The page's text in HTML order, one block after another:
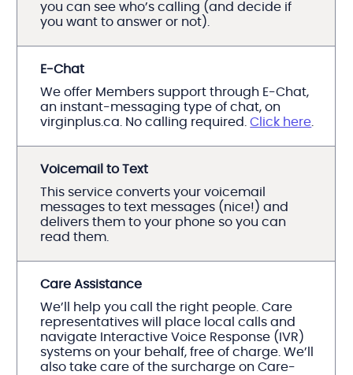
you can see who’s calling (and decide if
you want to answer or not).
E-Chat
We offer Members support through E-Chat,
an instant-messaging type of chat, on
virginplus.ca. No calling required.Click here
Voicemail to Text
This service converts your voicemail
messages to text messages (nice!) and
delivers them to your phone so you can
read them.
Care Assistance
We’ll help you call the right people. Care
representatives will place local calls and
navigate Interactive Voice Response (IVR)
systems on your behalf, free of charge. We’ll
also take care of the surcharge on Care-